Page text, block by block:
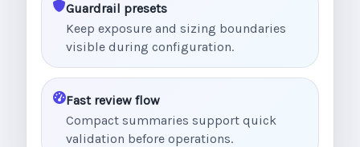
Guardrail presets
Keep exposure and sizing boundaries
visible during configuration.
Fast review flow
Compact summaries support quick
validation before operations.